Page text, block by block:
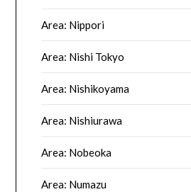
Area: Nippori
Area: Nishi Tokyo
Area: Nishikoyama
Area: Nishiurawa
Area: Nobeoka
Area: Numazu